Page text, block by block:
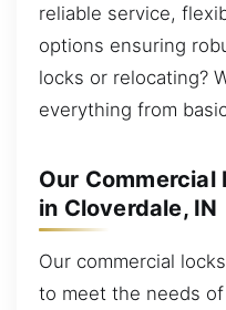
reliable service,
options ensuring
locks or relocating?
everything from
Our Commercial
in Cloverdale, IN
Our commercial
to meet the needs